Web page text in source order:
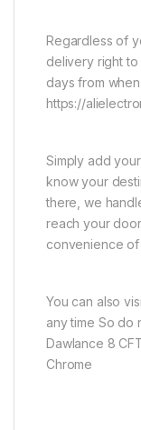
Regardless of
delivery right
days from
https://
Simply add
know your
there, we
reach your
convenience
You can also
any time So do
Dawlance 8
Chrome